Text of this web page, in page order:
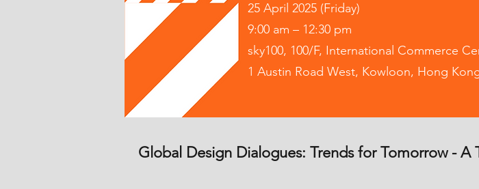
25 April 2025 (Friday)
9:00 am – 12:30 pm
sky100, 100/F, International Commerce
1 Austin Road West, Kowloon, Hong
Global Design Dialogues: Trends for Tomorrow -